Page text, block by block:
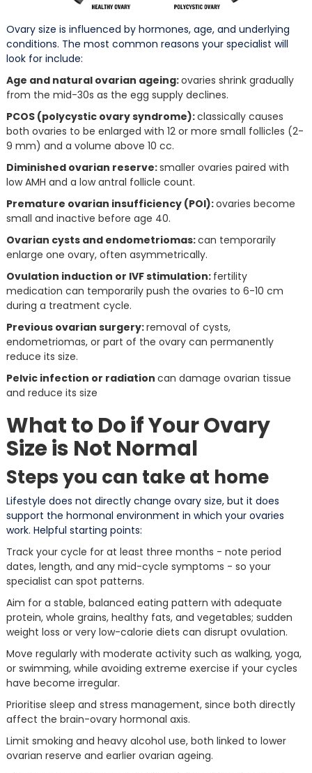
Ovary size is influenced by hormones, age, and underlying
conditions. The most common reasons your specialist will
look for include:
Age and natural ovarian ageing:ovaries shrink gradually
from the mid-30s as the egg supply declines.
PCOS (polycystic ovary syndrome):classically causes
both ovaries to be enlarged with 12 or more small follicles (2-
9 mm) and a volume above 10 cc.
Diminished ovarian reserve:smaller ovaries paired with
low AMH and a low antral follicle count.
Premature ovarian insufficiency (POI):ovaries become
small and inactive before age 40.
Ovarian cysts and endometriomas:can temporarily
enlarge one ovary, often asymmetrically.
Ovulation induction or IVF stimulation: fertility
medication can temporarily push the ovaries to 6-10 cm
during a treatment cycle.
Previous ovarian surgery:removal of cysts,
endometriomas, or part of the ovary can permanently
reduce its size.
Pelvic infection or radiation can damage ovarian tissue
and reduce its size
What to Do if Your Ovary
Size is Not Normal
Steps you can take at home
Lifestyle does not directly change ovary size, but it does
support the hormonal environment in which your ovaries
work. Helpful starting points:
Track your cycle for at least three months - note period
dates, length, and any mid-cycle symptoms - so your
specialist can spot patterns.
Aim for a stable, balanced eating pattern with adequate
protein, whole grains, healthy fats, and vegetables; sudden
weight loss or very low-calorie diets can disrupt ovulation.
Move regularly with moderate activity such as walking, yoga,
or swimming, while avoiding extreme exercise if your cycles
have become irregular.
Prioritise sleep and stress management, since both directly
affect the brain-ovary hormonal axis.
Limit smoking and heavy alcohol use, both linked to lower
ovarian reserve and earlier ovarian ageing.